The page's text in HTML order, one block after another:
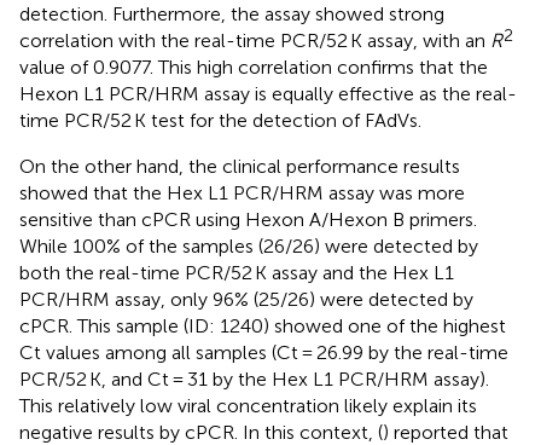
detection. Furthermore, the assay showed strong
correlation with the real-time PCR/52 K assay, with an R2
value of 0.9077. This high correlation confirms that the
Hexon L1 PCR/HRM assay is equally effective as the real-
time PCR/52 K test for the detection of FAdVs.
On the other hand, the clinical performance results
showed that the Hex L1 PCR/HRM assay was more
sensitive than cPCR using Hexon A/Hexon B primers.
While 100% of the samples (26/26) were detected by
both the real-time PCR/52 K assay and the Hex L1
PCR/HRM assay, only 96% (25/26) were detected by
cPCR. This sample (ID: 1240) showed one of the highest
Ct values among all samples (Ct = 26.99 by the real-time
PCR/52 K, and Ct = 31 by the Hex L1 PCR/HRM assay).
This relatively low viral concentration likely explain its
negative results by cPCR. In this context, () reported that